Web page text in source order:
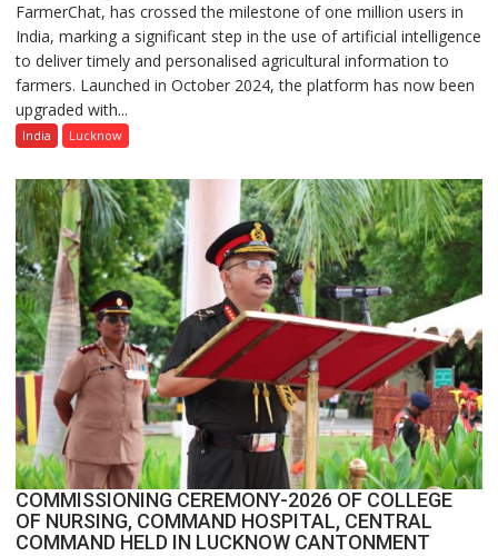
Green’s
AI
Farming
Assistant
Million
Users
in
India,
Launches
FarmerChat
2.0
FarmerChat, has crossed the milestone of one million users in
India, marking a significant step in the use of artificial intelligence
to deliver timely and personalised agricultural information to
farmers. Launched in October 2024, the platform has now been
upgraded with...
India Lucknow
COMMISSIONING CEREMONY-2026 OF COLLEGE
OF NURSING, COMMAND HOSPITAL, CENTRAL
COMMAND HELD IN LUCKNOW CANTONMENT